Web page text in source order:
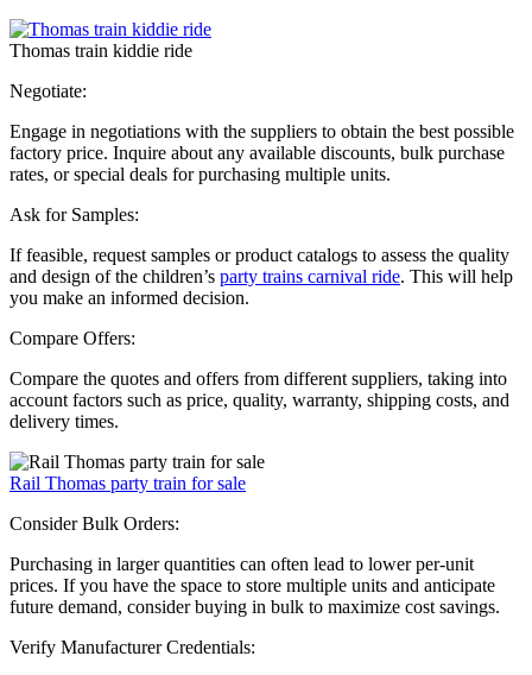
Thomas train kiddie ride
Negotiate:
Engage in negotiations with the suppliers to obtain the best possible
factory price. Inquire about any available discounts, bulk purchase
rates, or special deals for purchasing multiple units.
Ask for Samples:
If feasible, request samples or product catalogs to assess the quality
and design of the children’s party trains carnival ride. This will help
you make an informed decision.
Compare Offers:
Compare the quotes and offers from different suppliers, taking into
account factors such as price, quality, warranty, shipping costs, and
delivery times.
Rail Thomas party train for sale
Consider Bulk Orders:
Purchasing in larger quantities can often lead to lower per-unit
prices. If you have the space to store multiple units and anticipate
future demand, consider buying in bulk to maximize cost savings.
Verify Manufacturer Credentials: